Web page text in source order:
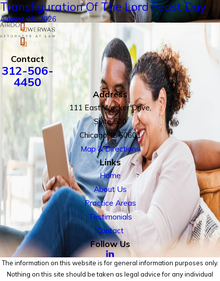
Transfiguration Of The Lord Feast Day
August 06, 2026
Contact
312-506-
4450
Address
111 East Wacker Drive,
Suite 500
Chicago, IL 60601
Map & Directions
Links
Home
About Us
Practice Areas
Testimonials
Contact
Follow Us
The information on this website is for general information purposes only.
Nothing on this site should be taken as legal advice for any individual